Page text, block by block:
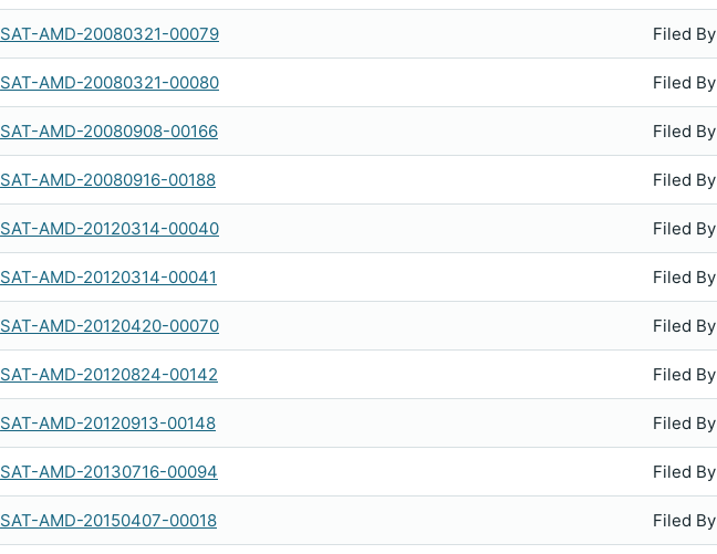
SAT-AMD-20080321-00079 Filed By
SAT-AMD-20080321-00080 Filed By
SAT-AMD-20080908-00166 Filed By
SAT-AMD-20080916-00188 Filed By
SAT-AMD-20120314-00040 Filed By
SAT-AMD-20120314-00041 Filed By
SAT-AMD-20120420-00070 Filed By
SAT-AMD-20120824-00142 Filed By
SAT-AMD-20120913-00148 Filed By
SAT-AMD-20130716-00094 Filed By
SAT-AMD-20150407-00018 Filed By